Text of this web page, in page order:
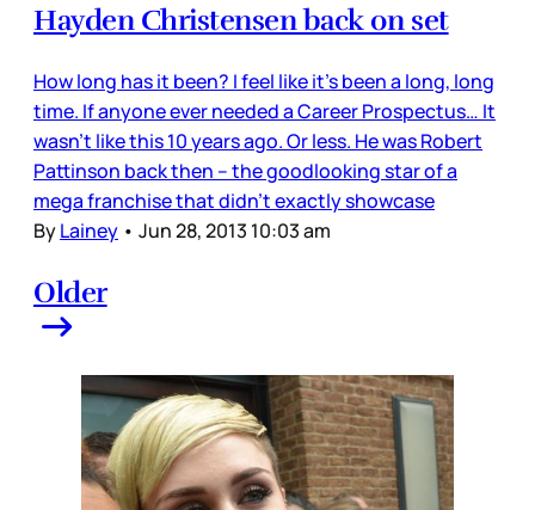
Hayden Christensen back on set
How long has it been? I feel like it’s been a long, long
time. If anyone ever needed a Career Prospectus… It
wasn’t like this 10 years ago. Or less. He was Robert
Pattinson back then – the goodlooking star of a
mega franchise that didn’t exactly showcase
ByLainey • Jun 28, 2013 10:03 am
Older